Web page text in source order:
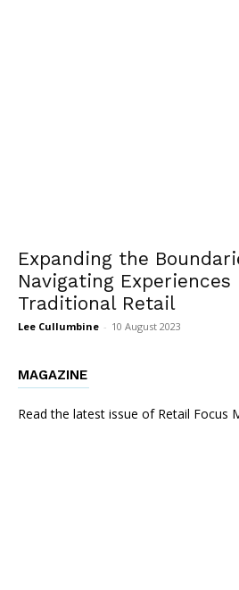
Expanding the
Navigating Experiences
Traditional Retail
Lee Cullumbine - 10 August 2023
MAGAZINE
Read the latest issue of Retail Focus